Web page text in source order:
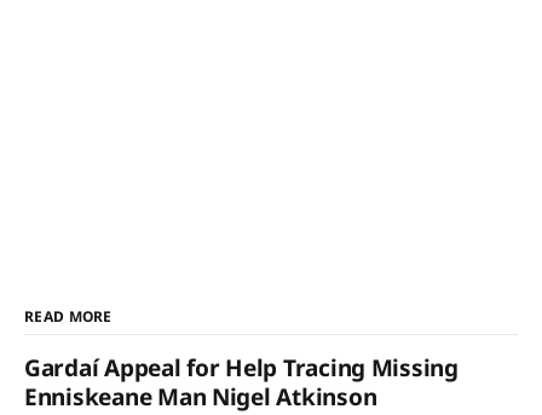
READ MORE
Gardaí Appeal for Help Tracing Missing
Enniskeane Man Nigel Atkinson